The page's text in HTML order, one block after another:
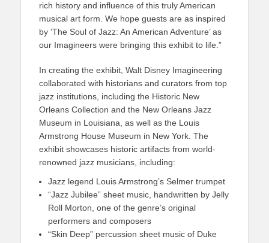
rich history and influence of this truly American
musical art form. We hope guests are as inspired
by ‘The Soul of Jazz: An American Adventure’ as
our Imagineers were bringing this exhibit to life.”
In creating the exhibit, Walt Disney Imagineering
collaborated with historians and curators from top
jazz institutions, including the Historic New
Orleans Collection and the New Orleans Jazz
Museum in Louisiana, as well as the Louis
Armstrong House Museum in New York. The
exhibit showcases historic artifacts from world-
renowned jazz musicians, including:
Jazz legend Louis Armstrong’s Selmer trumpet
“Jazz Jubilee” sheet music, handwritten by Jelly
Roll Morton, one of the genre’s original
performers and composers
“Skin Deep” percussion sheet music of Duke